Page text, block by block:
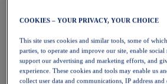
Running
Trail Running
Tennis
Volleyball
Handball
Padel
Netball
COOKIES – YOUR PRIVACY, YOUR CHOICE
This site uses cookies and similar tools, some of
parties, to operate and improve our site, enable social
support our advertising and marketing efforts, and
experience. These cookies and tools may enable us
collect user data and communications, IP address